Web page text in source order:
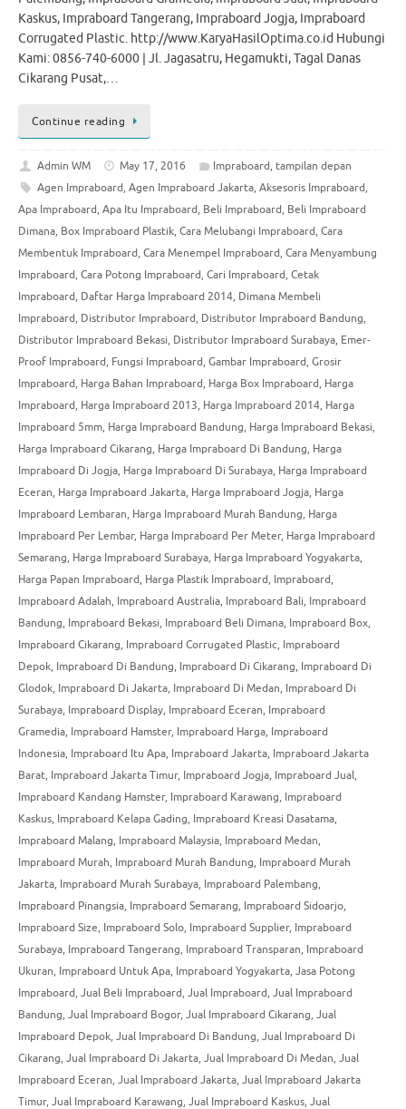
Kaskus, Impraboard Tangerang, Impraboard Jogja, Impraboard
Corrugated Plastic. http://www.KaryaHasilOptima.co.id Hubungi
Kami: 0856-740-6000 | Jl. Jagasatru, Hegamukti, Tagal Danas
Cikarang Pusat,…
Continue reading
Admin WM May 17, 2016 Impraboard, tampilan depan
Agen Impraboard, Agen Impraboard Jakarta, Aksesoris Impraboard,
Apa Impraboard, Apa Itu Impraboard, Beli Impraboard, Beli Impraboard
Dimana, Box Impraboard Plastik, Cara Melubangi Impraboard, Cara
Membentuk Impraboard, Cara Menempel Impraboard, Cara Menyambung
Impraboard, Cara Potong Impraboard, Cari Impraboard, Cetak
Impraboard, Daftar Harga Impraboard 2014, Dimana Membeli
Impraboard, Distributor Impraboard, Distributor Impraboard Bandung,
Distributor Impraboard Bekasi, Distributor Impraboard Surabaya, Emer-
Proof Impraboard, Fungsi Impraboard, Gambar Impraboard, Grosir
Impraboard, Harga Bahan Impraboard, Harga Box Impraboard, Harga
Impraboard, Harga Impraboard 2013, Harga Impraboard 2014, Harga
Impraboard 5mm, Harga Impraboard Bandung, Harga Impraboard Bekasi,
Harga Impraboard Cikarang, Harga Impraboard Di Bandung, Harga
Impraboard Di Jogja, Harga Impraboard Di Surabaya, Harga Impraboard
Eceran, Harga Impraboard Jakarta, Harga Impraboard Jogja, Harga
Impraboard Lembaran, Harga Impraboard Murah Bandung, Harga
Impraboard Per Lembar, Harga Impraboard Per Meter, Harga Impraboard
Semarang, Harga Impraboard Surabaya, Harga Impraboard Yogyakarta,
Harga Papan Impraboard, Harga Plastik Impraboard, Impraboard,
Impraboard Adalah, Impraboard Australia, Impraboard Bali, Impraboard
Bandung, Impraboard Bekasi, Impraboard Beli Dimana, Impraboard Box,
Impraboard Cikarang, Impraboard Corrugated Plastic, Impraboard
Depok, Impraboard Di Bandung, Impraboard Di Cikarang, Impraboard Di
Glodok, Impraboard Di Jakarta, Impraboard Di Medan, Impraboard Di
Surabaya, Impraboard Display, Impraboard Eceran, Impraboard
Gramedia, Impraboard Hamster, Impraboard Harga, Impraboard
Indonesia, Impraboard Itu Apa, Impraboard Jakarta, Impraboard Jakarta
Barat, Impraboard Jakarta Timur, Impraboard Jogja, Impraboard Jual,
Impraboard Kandang Hamster, Impraboard Karawang, Impraboard
Kaskus, Impraboard Kelapa Gading, Impraboard Kreasi Dasatama,
Impraboard Malang, Impraboard Malaysia, Impraboard Medan,
Impraboard Murah, Impraboard Murah Bandung, Impraboard Murah
Jakarta, Impraboard Murah Surabaya, Impraboard Palembang,
Impraboard Pinangsia, Impraboard Semarang, Impraboard Sidoarjo,
Impraboard Size, Impraboard Solo, Impraboard Supplier, Impraboard
Surabaya, Impraboard Tangerang, Impraboard Transparan, Impraboard
Ukuran, Impraboard Untuk Apa, Impraboard Yogyakarta, Jasa Potong
Impraboard, Jual Beli Impraboard, Jual Impraboard, Jual Impraboard
Bandung, Jual Impraboard Bogor, Jual Impraboard Cikarang, Jual
Impraboard Depok, Jual Impraboard Di Bandung, Jual Impraboard Di
Cikarang, Jual Impraboard Di Jakarta, Jual Impraboard Di Medan, Jual
Impraboard Eceran, Jual Impraboard Jakarta, Jual Impraboard Jakarta
Timur, Jual Impraboard Karawang, Jual Impraboard Kaskus, Jual